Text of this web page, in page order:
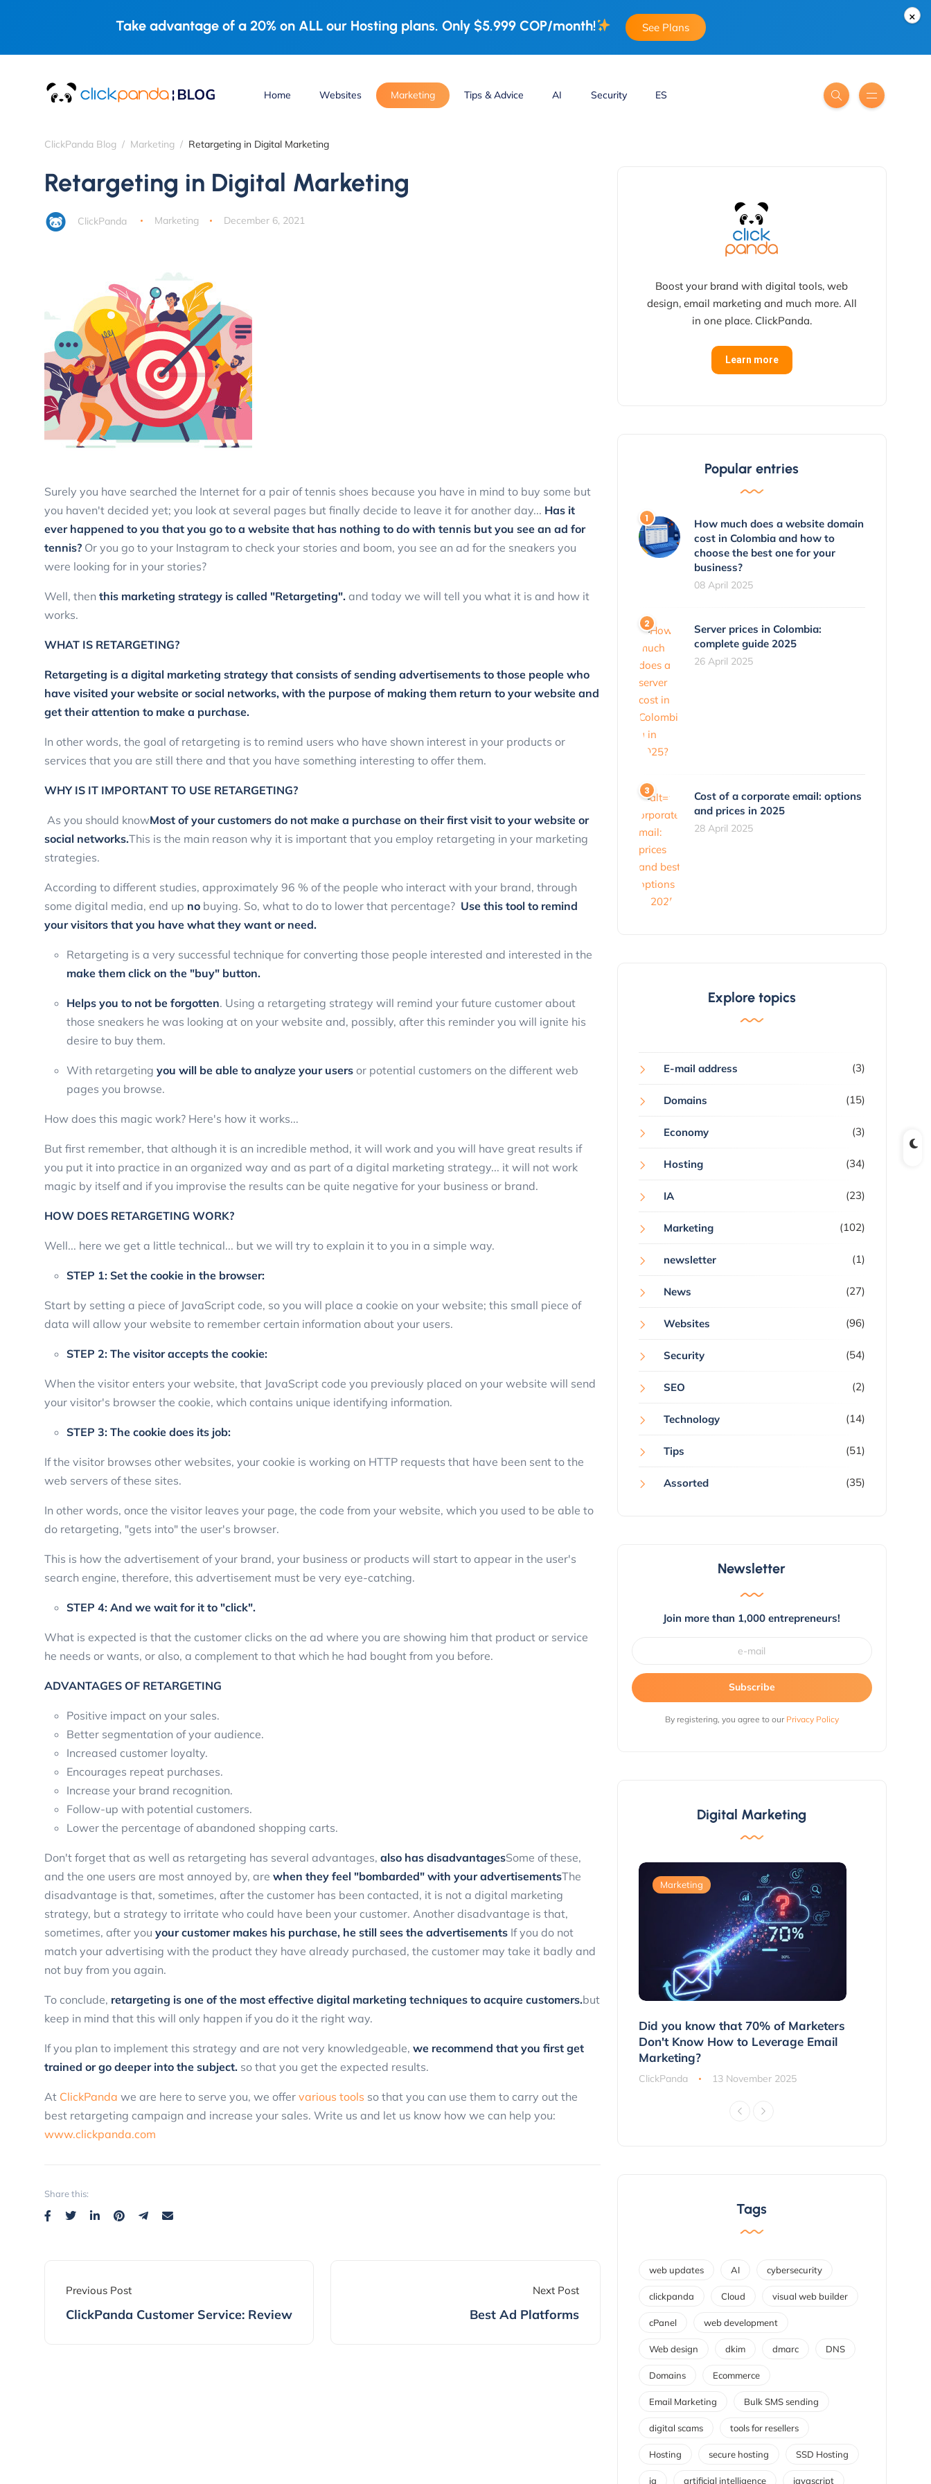
×
Take advantage of a 20% on ALL our Hosting plans. Only $5.999 COP/month! See Plans
Home Websites Marketing Tips & Advice AI Security ES
ClickPanda Blog Marketing Retargeting in Digital Marketing
Retargeting in Digital Marketing
ClickPanda Marketing December 6, 2021
Surely you have searched the Internet for a pair of tennis shoes because you have in mind to buy some but
you haven't decided yet; you look at several pages but finally decide to leave it for another day... Has it
ever happened to you that you go to a website that has nothing to do with tennis but you see an ad for
tennis? Or you go to your Instagram to check your stories and boom, you see an ad for the sneakers you
were looking for in your stories?
Well, then this marketing strategy is called "Retargeting". and today we will tell you what it is and how it
works.
WHAT IS RETARGETING?
Retargeting is a digital marketing strategy that consists of sending advertisements to those people who
have visited your website or social networks, with the purpose of making them return to your website and
get their attention to make a purchase.
In other words, the goal of retargeting is to remind users who have shown interest in your products or
services that you are still there and that you have something interesting to offer them.
WHY IS IT IMPORTANT TO USE RETARGETING?
As you should knowMost of your customers do not make a purchase on their first visit to your website or
social networks.This is the main reason why it is important that you employ retargeting in your marketing
strategies.
According to different studies, approximately 96 % of the people who interact with your brand, through
some digital media, end up no buying. So, what to do to lower that percentage? Use this tool to remind
your visitors that you have what they want or need.
Retargeting is a very successful technique for converting those people interested and interested in the
make them click on the "buy" button.
Helps you to not be forgotten. Using a retargeting strategy will remind your future customer about
those sneakers he was looking at on your website and, possibly, after this reminder you will ignite his
desire to buy them.
With retargeting you will be able to analyze your users or potential customers on the different web
pages you browse.
How does this magic work? Here's how it works...
But first remember, that although it is an incredible method, it will work and you will have great results if
you put it into practice in an organized way and as part of a digital marketing strategy... it will not work
magic by itself and if you improvise the results can be quite negative for your business or brand.
HOW DOES RETARGETING WORK?
Well... here we get a little technical... but we will try to explain it to you in a simple way.
STEP 1: Set the cookie in the browser:
Start by setting a piece of JavaScript code, so you will place a cookie on your website; this small piece of
data will allow your website to remember certain information about your users.
STEP 2: The visitor accepts the cookie:
When the visitor enters your website, that JavaScript code you previously placed on your website will send
your visitor's browser the cookie, which contains unique identifying information.
STEP 3: The cookie does its job:
If the visitor browses other websites, your cookie is working on HTTP requests that have been sent to the
web servers of these sites.
In other words, once the visitor leaves your page, the code from your website, which you used to be able to
do retargeting, "gets into" the user's browser.
This is how the advertisement of your brand, your business or products will start to appear in the user's
search engine, therefore, this advertisement must be very eye-catching.
STEP 4: And we wait for it to "click".
What is expected is that the customer clicks on the ad where you are showing him that product or service
he needs or wants, or also, a complement to that which he had bought from you before.
ADVANTAGES OF RETARGETING
Positive impact on your sales.
Better segmentation of your audience.
Increased customer loyalty.
Encourages repeat purchases.
Increase your brand recognition.
Follow-up with potential customers.
Lower the percentage of abandoned shopping carts.
Don't forget that as well as retargeting has several advantages, also has disadvantagesSome of these,
and the one users are most annoyed by, are when they feel "bombarded" with your advertisementsThe
disadvantage is that, sometimes, after the customer has been contacted, it is not a digital marketing
strategy, but a strategy to irritate who could have been your customer. Another disadvantage is that,
sometimes, after you your customer makes his purchase, he still sees the advertisements If you do not
match your advertising with the product they have already purchased, the customer may take it badly and
not buy from you again.
To conclude, retargeting is one of the most effective digital marketing techniques to acquire customers.but
keep in mind that this will only happen if you do it the right way.
If you plan to implement this strategy and are not very knowledgeable, we recommend that you first get
trained or go deeper into the subject. so that you get the expected results.
At ClickPanda we are here to serve you, we offer various tools so that you can use them to carry out the
best retargeting campaign and increase your sales. Write us and let us know how we can help you:
www.clickpanda.com
Share this:
Previous Post
ClickPanda Customer Service: Review
Next Post
Best Ad Platforms
Boost your brand with digital tools, web
design, email marketing and much more. All
in one place. ClickPanda.
Learn more
Popular entries
How much does a website domain
cost in Colombia and how to
choose the best one for your
business?
08 April 2025
Server prices in Colombia:
complete guide 2025
26 April 2025
Cost of a corporate email: options
and prices in 2025
28 April 2025
Explore topics
E-mail address (3)
Domains (15)
Economy (3)
Hosting (34)
IA (23)
Marketing (102)
newsletter (1)
News (27)
Websites (96)
Security (54)
SEO (2)
Technology (14)
Tips (51)
Assorted (35)
Newsletter
Join more than 1,000 entrepreneurs!
Subscribe
By registering, you agree to our Privacy Policy
Digital Marketing
Marketing
Customers Using SMS and Promotions
ClickPanda
Marketing
Did you know that 70% of Marketers
Don't Know How to Leverage Email
Marketing?
ClickPanda 13 November 2025
Tags
web updates AI cybersecurity
clickpanda Cloud visual web builder
cPanel web development
Web design dkim dmarc DNS
Domains Ecommerce
Email Marketing Bulk SMS sending
digital scams tools for resellers
Hosting secure hosting SSD Hosting
ia artificial intelligence javascript